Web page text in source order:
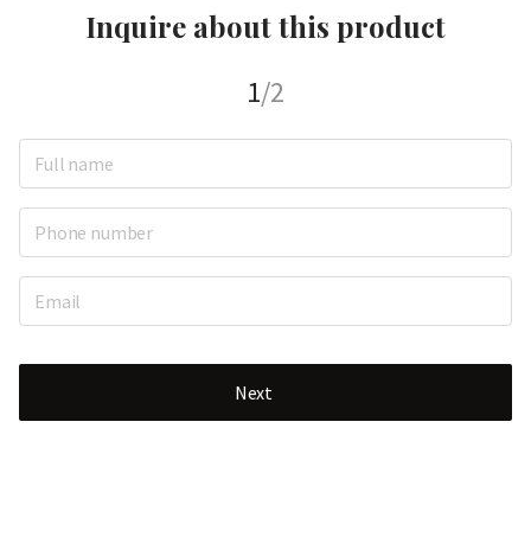
Inquire about this product
1/2
Next